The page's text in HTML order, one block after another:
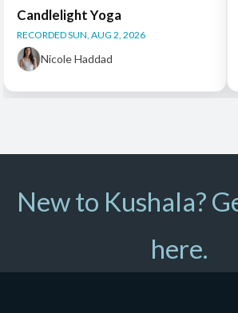
Candlelight Yoga
RECORDED SUN, AUG 2, 2026
Nicole Haddad
New to Kushala?
here.